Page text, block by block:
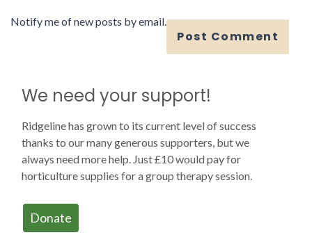
Notify me of new posts by email.
We need your support!
Ridgeline has grown to its current level of success
thanks to our many generous supporters, but we
always need more help. Just £10 would pay for
horticulture supplies for a group therapy session.
Donate